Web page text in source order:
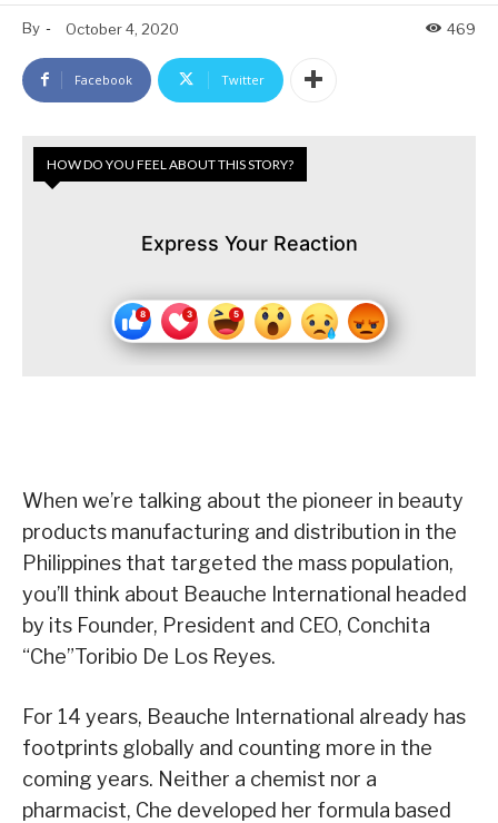
By - October 4, 2020 469
Facebook Twitter
HOW DO YOU FEEL ABOUT THIS STORY?
Express Your Reaction
When we’re talking about the pioneer in beauty
products manufacturing and distribution in the
Philippines that targeted the mass population,
you’ll think about Beauche International headed
by its Founder, President and CEO, Conchita
“Che”Toribio De Los Reyes.
For 14 years, Beauche International already has
footprints globally and counting more in the
coming years. Neither a chemist nor a
pharmacist, Che developed her formula based